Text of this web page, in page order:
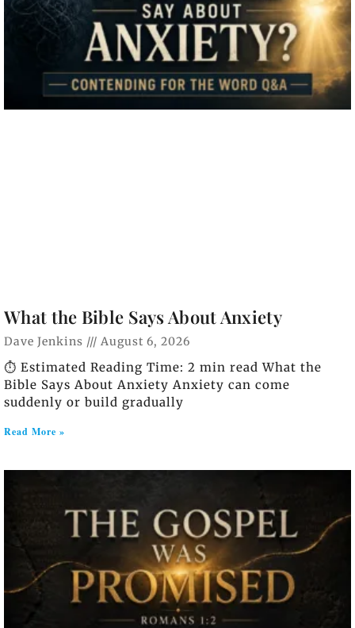
What the Bible Says About Anxiety
Dave Jenkins August 6, 2026
⏱️ Estimated Reading Time: 2 min read What the
Bible Says About Anxiety Anxiety can come
suddenly or build gradually
Read More »